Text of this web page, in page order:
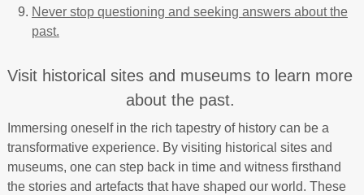
Never stop questioning and seeking answers about the
past.
Visit historical sites and museums to learn more
about the past.
Immersing oneself in the rich tapestry of history can be a
transformative experience. By visiting historical sites and
museums, one can step back in time and witness firsthand
the stories and artefacts that have shaped our world. These